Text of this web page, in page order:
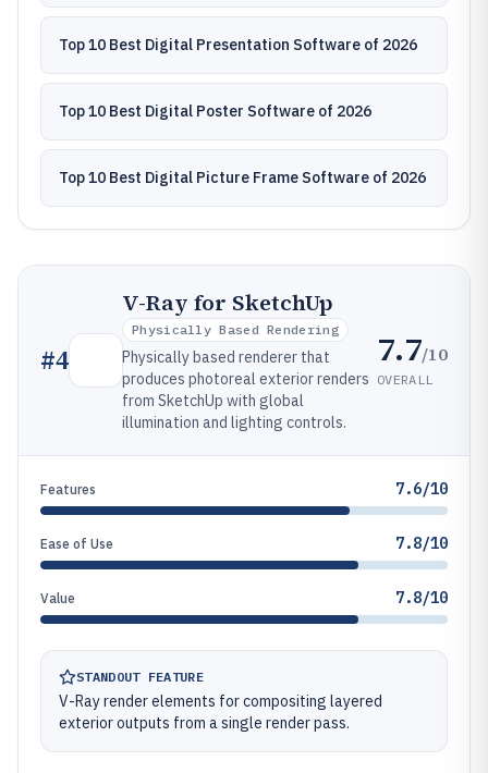
Top 10 Best Digital Presentation Software of 2026
Top 10 Best Digital Poster Software of 2026
Top 10 Best Digital Picture Frame Software of 2026
#4
V-Ray for SketchUp
Physically Based Rendering
Physically based renderer that
produces photoreal exterior renders
from SketchUp with global
illumination and lighting controls.
7.7/10
OVERALL
Features 7.6/10
Ease of Use 7.8/10
Value 7.8/10
STANDOUT FEATURE
V-Ray render elements for compositing layered
exterior outputs from a single render pass.